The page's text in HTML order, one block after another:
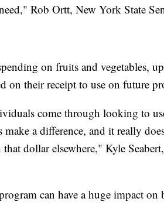
Rob Ortt, New York State
on fruits and vegetables,
on their receipt to use on future
come through looking to
a difference, and it really
dollar elsewhere," Kyle
can have a huge impact